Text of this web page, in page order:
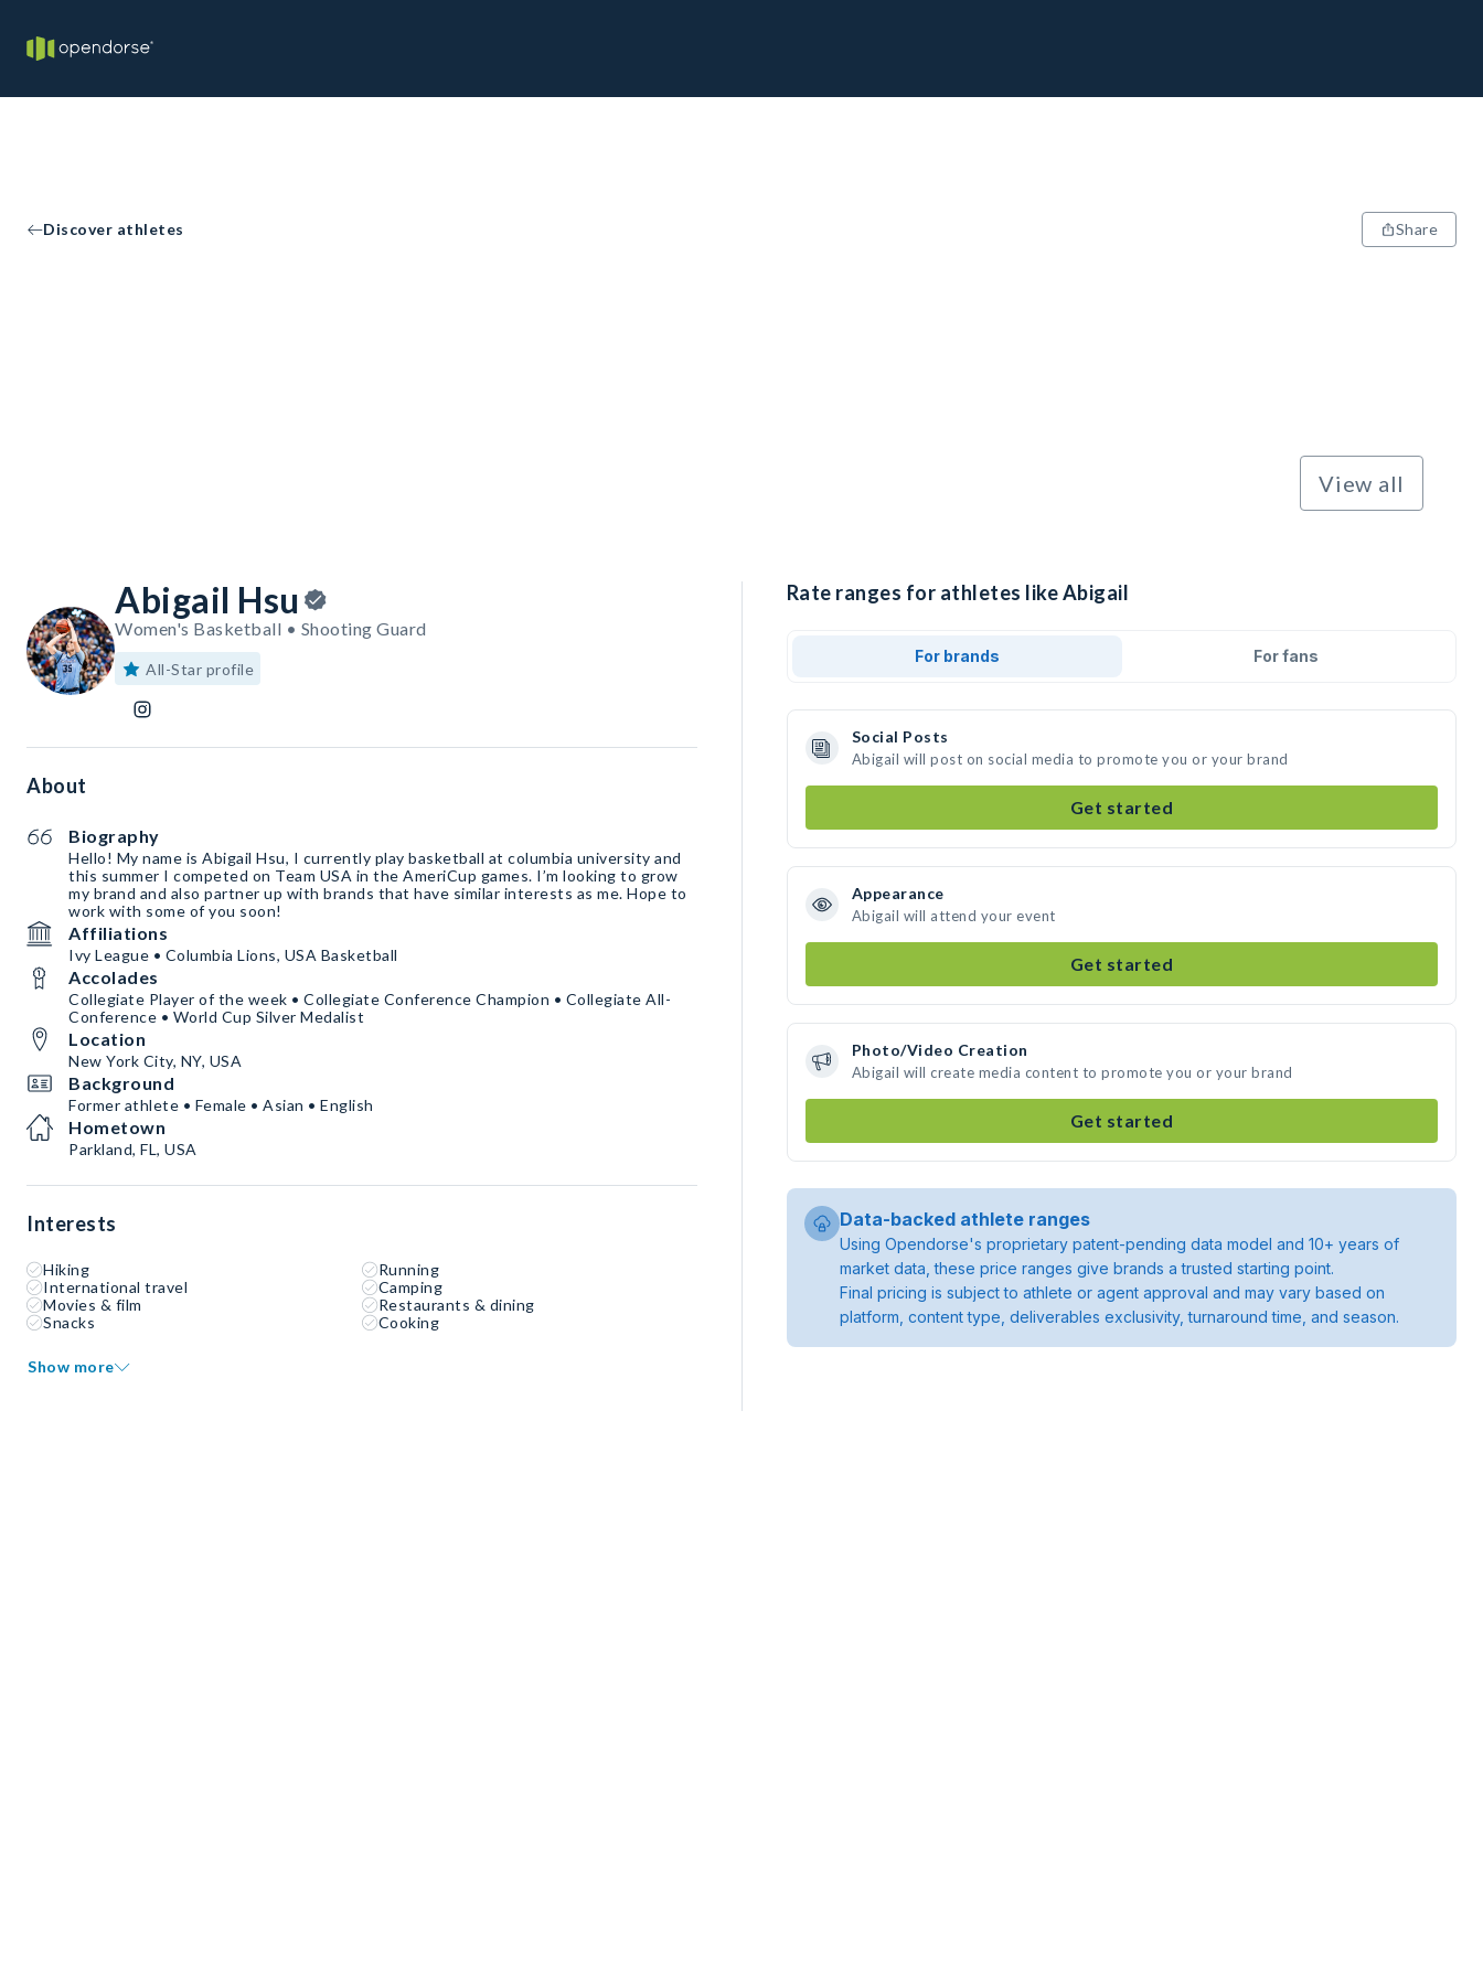
Discover athletes Share
View all
Abigail Hsu
Women's Basketball • Shooting Guard
All-Star profile
About
Biography
Hello! My name is Abigail Hsu, I currently play basketball at columbia university and
this summer I competed on Team USA in the AmeriCup games. I’m looking to grow
my brand and also partner up with brands that have similar interests as me. Hope to
work with some of you soon!
Affiliations
Ivy League • Columbia Lions, USA Basketball
Accolades
Collegiate Player of the week • Collegiate Conference Champion • Collegiate All-
Conference • World Cup Silver Medalist
Location
New York City, NY, USA
Background
Former athlete • Female • Asian • English
Hometown
Parkland, FL, USA
Interests
Hiking
Running
International travel
Camping
Movies & film
Restaurants & dining
Snacks
Cooking
Show more
Rate ranges for athletes like Abigail
For brands For fans
Social Posts
Abigail will post on social media to promote you or your brand
Get started
Appearance
Abigail will attend your event
Get started
Photo/Video Creation
Abigail will create media content to promote you or your brand
Get started
Data-backed athlete ranges
Using Opendorse's proprietary patent-pending data model and 10+ years of
market data, these price ranges give brands a trusted starting point.
Final pricing is subject to athlete or agent approval and may vary based on
platform, content type, deliverables exclusivity, turnaround time, and season.